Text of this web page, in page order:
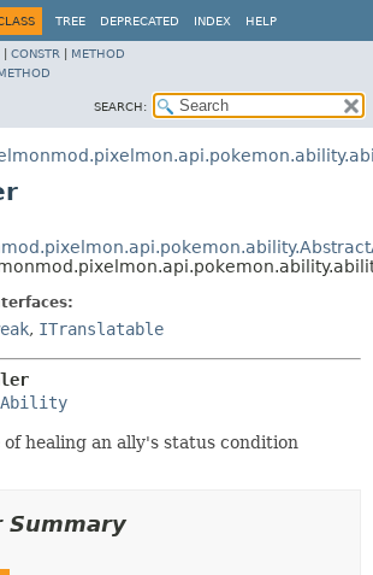
TREE DEPRECATED INDEX HELP
CONSTR
METHOD
SEARCH:
, ITranslatable
of healing an ally's status condition
Summary